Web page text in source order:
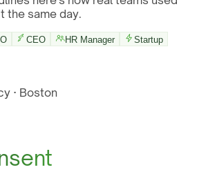
the same day.
CEO HR Manager
Startup
· Boston